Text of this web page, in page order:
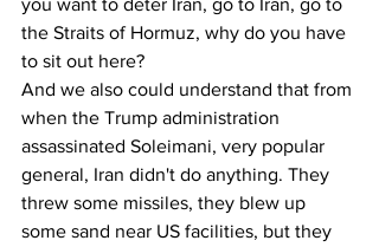
the Straits of Hormuz, why do you have
to sit out here?
And we also could understand that from
when the Trump administration
assassinated Soleimani, very popular
general, Iran didn't do anything. They
threw some missiles, they blew up
some sand near US facilities, but they